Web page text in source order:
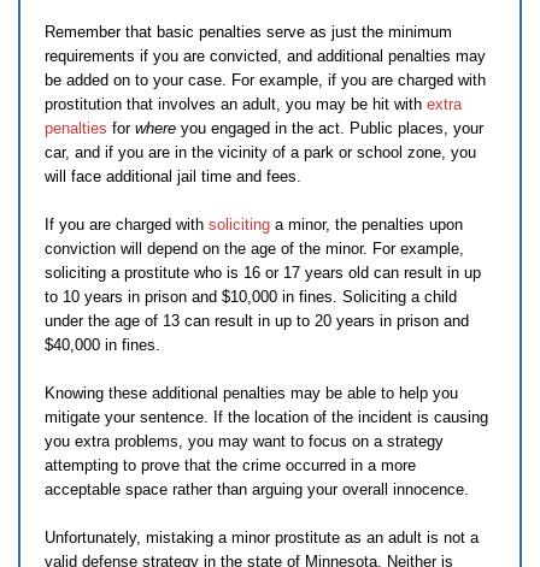
Remember that basic penalties serve as just the minimum
requirements if you are convicted, and additional penalties may
be added on to your case. For example, if you are charged with
prostitution that involves an adult, you may be hit with extra
penalties for where you engaged in the act. Public places, your
car, and if you are in the vicinity of a park or school zone, you
will face additional jail time and fees.
If you are charged with soliciting a minor, the penalties upon
conviction will depend on the age of the minor. For example,
soliciting a prostitute who is 16 or 17 years old can result in up
to 10 years in prison and $10,000 in fines. Soliciting a child
under the age of 13 can result in up to 20 years in prison and
$40,000 in fines.
Knowing these additional penalties may be able to help you
mitigate your sentence. If the location of the incident is causing
you extra problems, you may want to focus on a strategy
attempting to prove that the crime occurred in a more
acceptable space rather than arguing your overall innocence.
Unfortunately, mistaking a minor prostitute as an adult is not a
valid defense strategy in the state of Minnesota. Neither is